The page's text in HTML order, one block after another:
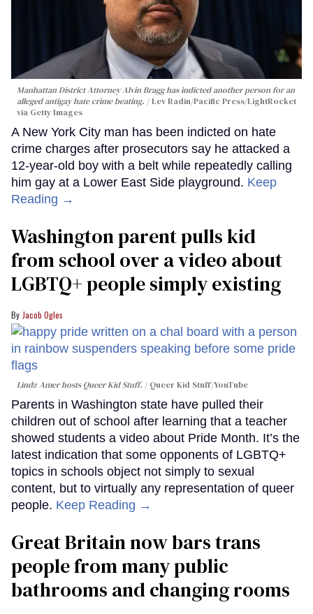
Manhattan District Attorney Alvin Bragg has indicted another person for an
alleged antigay hate crime beating.
Lev Radin/Pacific Press/LightRocket
via Getty Images
A New York City man has been indicted on hate
crime charges after prosecutors say he attacked a
12-year-old boy with a belt while repeatedly calling
him gay at a Lower East Side playground. Keep
Reading →
Washington parent pulls kid
from school over a video about
LGBTQ+ people simply existing
Jacob Ogles
Lindz Amer hosts Queer Kid Stuff. Queer Kid Stuff/YouTube
Parents in Washington state have pulled their
children out of school after learning that a teacher
showed students a video about Pride Month. It’s the
latest indication that some opponents of LGBTQ+
topics in schools object not simply to sexual
content, but to virtually any representation of queer
people. Keep Reading →
Great Britain now bars trans
people from many public
bathrooms and changing rooms